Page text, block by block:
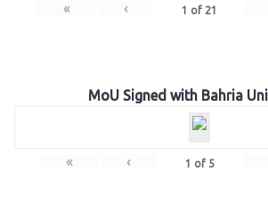
« ‹ 1 of 21
MoU Signed with Bahria
« ‹ 1 of 5